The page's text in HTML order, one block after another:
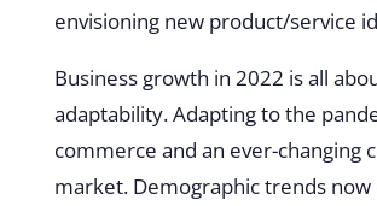
envisioning new product/service
Business growth in 2022 is all
adaptability. Adapting to the
commerce and an ever-changing
market. Demographic trends now